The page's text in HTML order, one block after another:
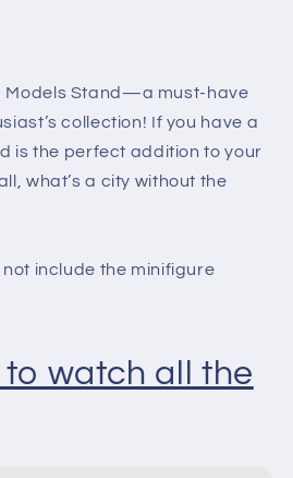
Models Stand—a must-have
collection! If you have a
is the perfect addition to your
what’s a city without the
include the minifigure
watch all the